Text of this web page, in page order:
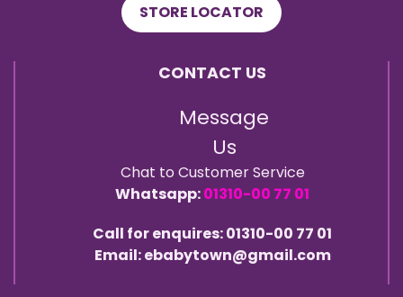
STORE LOCATOR
CONTACT US
Message
Us
Chat to Customer Service
Whatsapp:01310-00 77 01
Call for enquires: 01310-00 77 01
Email: ebabytown@gmail.com